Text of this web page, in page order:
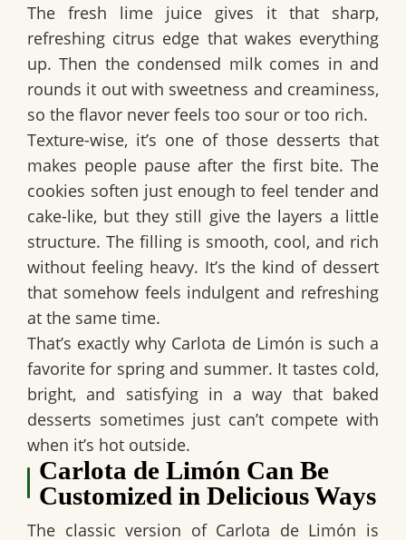
The fresh lime juice gives it that sharp,
refreshing citrus edge that wakes everything
up. Then the condensed milk comes in and
rounds it out with sweetness and creaminess,
so the flavor never feels too sour or too rich.
Texture-wise, it’s one of those desserts that
makes people pause after the first bite. The
cookies soften just enough to feel tender and
cake-like, but they still give the layers a little
structure. The filling is smooth, cool, and rich
without feeling heavy. It’s the kind of dessert
that somehow feels indulgent and refreshing
at the same time.
That’s exactly why Carlota de Limón is such a
favorite for spring and summer. It tastes cold,
bright, and satisfying in a way that baked
desserts sometimes just can’t compete with
when it’s hot outside.
Carlota de Limón Can Be
Customized in Delicious Ways
The classic version of Carlota de Limón is